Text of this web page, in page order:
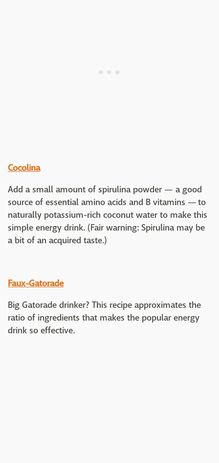
Cocolina
Add a small amount of spirulina powder — a good
source of essential amino acids and B vitamins — to
naturally potassium-rich coconut water to make this
simple energy drink. (Fair warning: Spirulina may be
a bit of an acquired taste.)
Faux-Gatorade
Big Gatorade drinker? This recipe approximates the
ratio of ingredients that makes the popular energy
drink so effective.